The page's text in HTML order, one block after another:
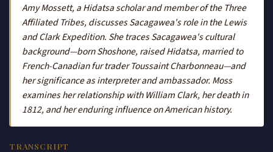
Amy Mossett, a Hidatsa scholar and member of the Three
Affiliated Tribes, discusses Sacagawea's role in the Lewis
and Clark Expedition. She traces Sacagawea's cultural
background—born Shoshone, raised Hidatsa, married to
French-Canadian fur trader Toussaint Charbonneau—and
her significance as interpreter and ambassador. Moss
examines her relationship with William Clark, her death in
1812, and her enduring influence on American history.
TRANSCRIPT